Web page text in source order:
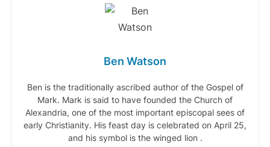
Ben Watson
Ben is the traditionally ascribed author of the Gospel of
Mark. Mark is said to have founded the Church of
Alexandria, one of the most important episcopal sees of
early Christianity. His feast day is celebrated on April 25,
and his symbol is the winged lion .